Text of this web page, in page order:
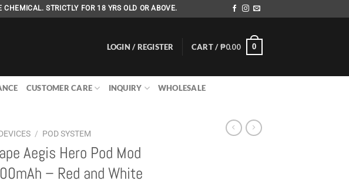
STRICTLY FOR 18 YRS OLD OR ABOVE.
LOGIN / REGISTER CART /₱0.00 0
CUSTOMER CARE INQUIRY WHOLESALE
/ POD SYSTEM
Aegis Hero Pod Mod
– Red and White